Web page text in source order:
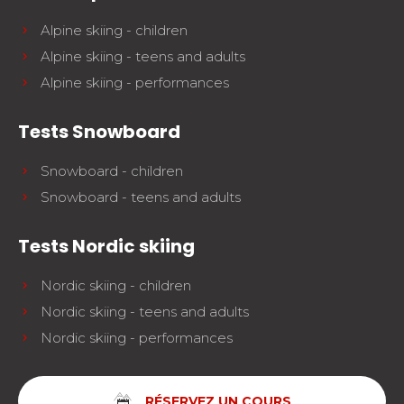
Alpine skiing - children
Alpine skiing - teens and adults
Alpine skiing - performances
Tests Snowboard
Snowboard - children
Snowboard - teens and adults
Tests Nordic skiing
Nordic skiing - children
Nordic skiing - teens and adults
Nordic skiing - performances